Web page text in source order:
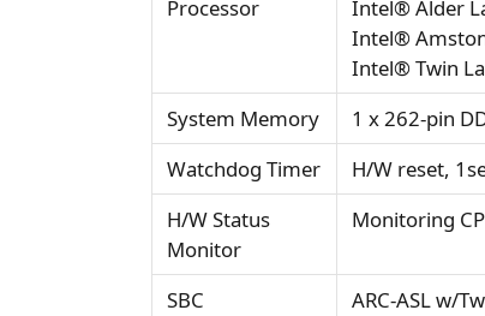
Processor
Intel® Alder
Intel® Amston
Intel® Twin
System Memory
1 x 262-pin
Watchdog Timer
H/W reset,
H/W Status
Monitor
Monitoring
SBC
ARC-ASL w/